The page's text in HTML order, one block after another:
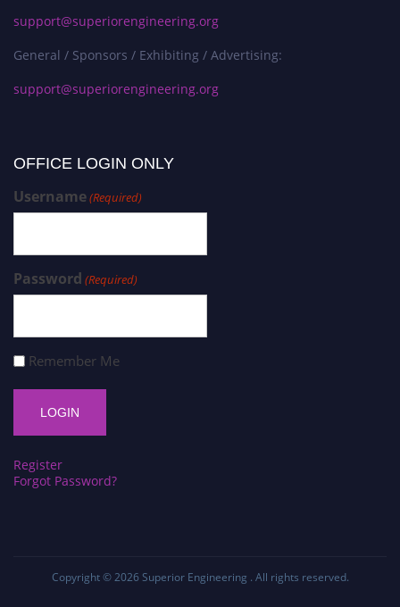
support@superiorengineering.org
General / Sponsors / Exhibiting / Advertising:
support@superiorengineering.org
OFFICE LOGIN ONLY
Username(Required)
Password (Required)
Remember Me
Register
Forgot Password?
Copyright © 2026 Superior Engineering . All rights reserved.